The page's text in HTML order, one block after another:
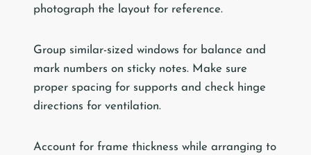
photograph the layout for reference.
Group similar-sized windows for balance and
mark numbers on sticky notes. Make sure
proper spacing for supports and check hinge
directions for ventilation.
Account for frame thickness while arranging to